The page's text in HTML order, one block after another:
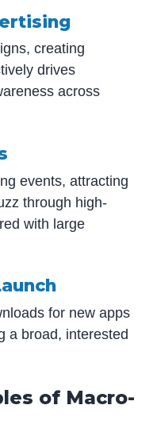
creating
drives
across
events, attracting
through high-
with large
for new apps
a broad, interested
of Macro-